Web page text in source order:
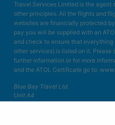
Travel Services Limited is the agent
other principles. All the flights and
websites are financially protected
pay you will be supplied with an
and check to ensure that
other services) is listed on it. Please
further information or for more
and the ATOL Certificate go to:
Blue Bay Travel Ltd.
Unit A4